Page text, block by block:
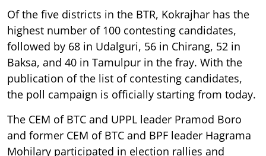
Of the five districts in the BTR, Kokrajhar has the
highest number of 100 contesting candidates,
followed by 68 in Udalguri, 56 in Chirang, 52 in
Baksa, and 40 in Tamulpur in the fray. With the
publication of the list of contesting candidates,
the poll campaign is officially starting from today.
The CEM of BTC and UPPL leader Pramod Boro
and former CEM of BTC and BPF leader Hagrama
Mohilary participated in election rallies and